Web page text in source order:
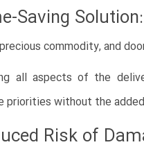
Saving Solution:
commodity, and
all aspects of the
priorities without the
Risk of